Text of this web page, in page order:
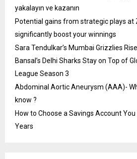
yakalayın ve kazanın
Potential gains from strategic plays at
significantly boost your winnings
Sara Tendulkar’s Mumbai Grizzlies
Bansal’s Delhi Sharks Stay on Top of
League Season 3
Abdominal Aortic Aneurysm (AAA)-
know ?
How to Choose a Savings Account You
Years